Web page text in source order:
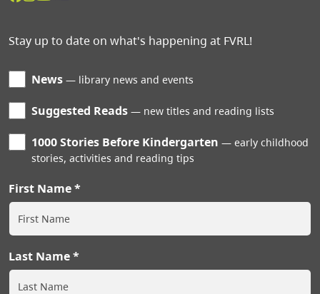
Stay up to date on what's happening at FVRL!
News library news and events
Suggested Reads new titles and reading lists
1000 Stories Before Kindergarten
early childhood
stories, activities and reading tips
First Name
Last Name